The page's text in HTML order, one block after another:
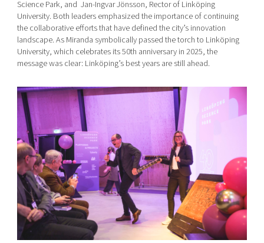
Science Park, and Jan-Ingvar Jönsson, Rector of Linköping
University. Both leaders emphasized the importance of continuing
the collaborative efforts that have defined the city’s innovation
landscape. As Miranda symbolically passed the torch to Linköping
University, which celebrates its 50th anniversary in 2025, the
message was clear: Linköping’s best years are still ahead.